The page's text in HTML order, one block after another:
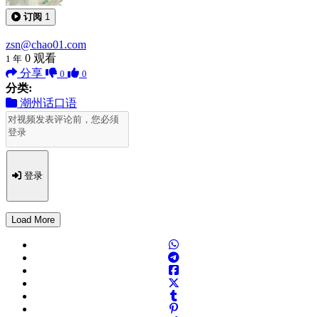
订阅 1
zsn@chao01.com
1 年 0 观看
分享
0 0
分类:
潮州话口语
登录
Load More